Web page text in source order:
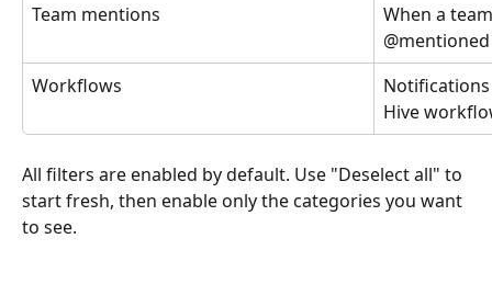
Team mentions
When a
@mentioned
Workflows
Hive
All filters are enabled by default. Use "Deselect all" to
start fresh, then enable only the categories you want
to see.